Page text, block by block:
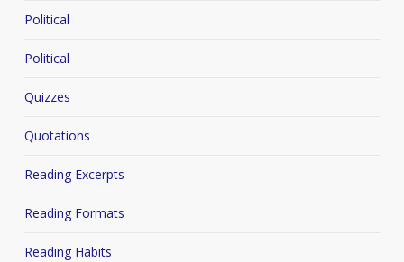
Political
Political
Quizzes
Quotations
Reading Excerpts
Reading Formats
Reading Habits